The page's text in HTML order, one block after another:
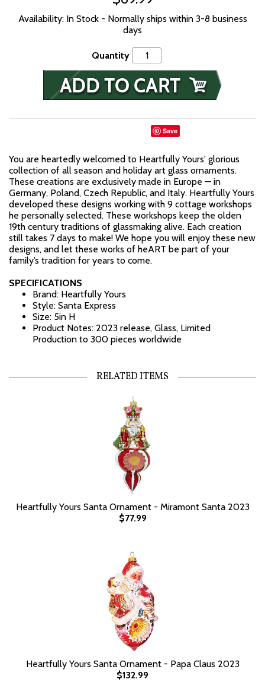
Availability: In Stock - Normally ships within 3-8 business
days
Quantity
Save
You are heartedly welcomed to Heartfully Yours' glorious
collection of all season and holiday art glass ornaments.
These creations are exclusively made in Europe — in
Germany, Poland, Czech Republic, and Italy. Heartfully Yours
developed these designs working with 9 cottage workshops
he personally selected. These workshops keep the olden
19th century traditions of glassmaking alive. Each creation
still takes 7 days to make! We hope you will enjoy these new
designs, and let these works of heART be part of your
family’s tradition for years to come.
SPECIFICATIONS
Brand: Heartfully Yours
Style: Santa Express
Size: 5in H
Product Notes: 2023 release, Glass, Limited
Production to 300 pieces worldwide
RELATED ITEMS
Heartfully Yours Santa Ornament - Miramont Santa 2023
$77.99
Heartfully Yours Santa Ornament - Papa Claus 2023
$132.99